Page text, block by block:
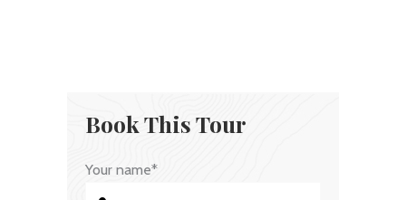
Book This Tour
Your name*